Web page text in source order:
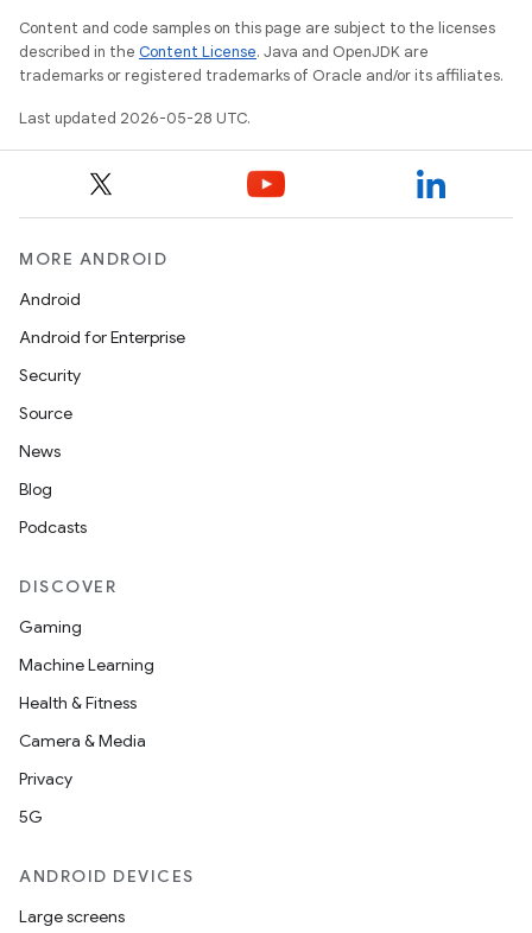
Content and code samples on this page are subject to the licenses
described in the Content License. Java and OpenJDK are
trademarks or registered trademarks of Oracle and/or its affiliates.
Last updated 2026-05-28 UTC.
MORE ANDROID
Android
Android for Enterprise
Security
Source
News
Blog
Podcasts
DISCOVER
Gaming
Machine Learning
Health & Fitness
Camera & Media
Privacy
5G
ANDROID DEVICES
Large screens